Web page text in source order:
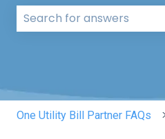
One Utility Bill Partner FAQs